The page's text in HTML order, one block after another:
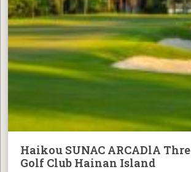
Haikou SUNAC ARCADlA
Golf Club Hainan Island